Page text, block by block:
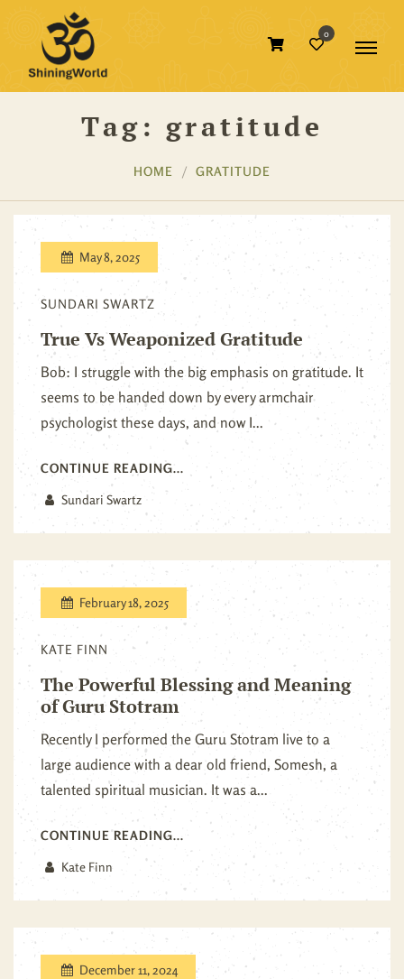
0
Tag: gratitude
HOME GRATITUDE
May 8, 2025
SUNDARI SWARTZ
True Vs Weaponized Gratitude
Bob: I struggle with the big emphasis on gratitude. It
seems to be handed down by every armchair
psychologist these days, and now I...
CONTINUE READING...
Sundari Swartz
February 18, 2025
KATE FINN
The Powerful Blessing and Meaning
of Guru Stotram
Recently I performed the Guru Stotram live to a
large audience with a dear old friend, Somesh, a
talented spiritual musician. It was a...
CONTINUE READING...
Kate Finn
December 11, 2024